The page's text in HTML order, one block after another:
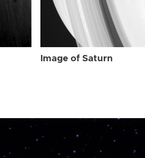
Image of Saturn